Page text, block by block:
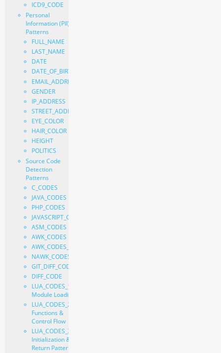
ICD9_CODE
Personal
Information (PII)
Patterns
FULL_NAME
LAST_NAME
DATE
DATE_OF_BIRTH
EMAIL_ADDRESS
GENDER
IP_ADDRESS
STREET_ADDRESS
EYE_COLOR
HAIR_COLOR
HEIGHT
POLITICS
Source Code
Detection
Patterns
C_CODES
JAVA_CODES
PHP_CODES
JAVASCRIPT_CODES
ASM_CODES
AWK_CODES
AWK_CODES_FILE
NAWK_CODES
GIT_DIFF_CODE
DIFF_CODE
LUA_CODES_1 -
Module Loading
LUA_CODES_2 -
Functions &
Control Flow
LUA_CODES_3 -
Initialization &
Return Pattern